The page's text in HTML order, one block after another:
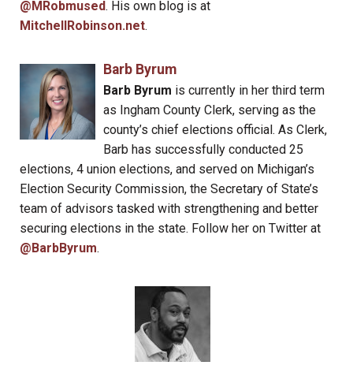
@MRobmused. His own blog is at
MitchellRobinson.net.
Barb Byrum
Barb Byrum is currently in her third term
as Ingham County Clerk, serving as the
county’s chief elections official. As Clerk,
Barb has successfully conducted 25
elections, 4 union elections, and served on Michigan’s
Election Security Commission, the Secretary of State’s
team of advisors tasked with strengthening and better
securing elections in the state. Follow her on Twitter at
@BarbByrum.